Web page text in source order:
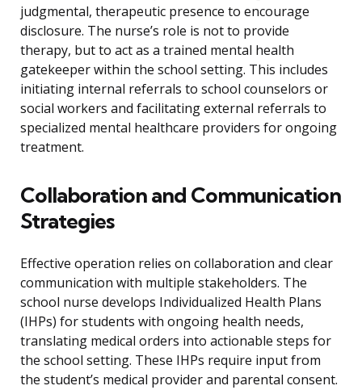
judgmental, therapeutic presence to encourage
disclosure. The nurse’s role is not to provide
therapy, but to act as a trained mental health
gatekeeper within the school setting. This includes
initiating internal referrals to school counselors or
social workers and facilitating external referrals to
specialized mental healthcare providers for ongoing
treatment.
Collaboration and Communication
Strategies
Effective operation relies on collaboration and clear
communication with multiple stakeholders. The
school nurse develops Individualized Health Plans
(IHPs) for students with ongoing health needs,
translating medical orders into actionable steps for
the school setting. These IHPs require input from
the student’s medical provider and parental consent.